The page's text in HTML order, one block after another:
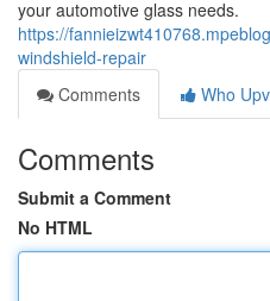
your automotive glass needs.
https://
windshield-repair
Comments
Who
Comments
Submit a Comment
No HTML